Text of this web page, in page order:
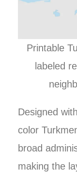
Printable
labeled
Designed
color
broad
making the